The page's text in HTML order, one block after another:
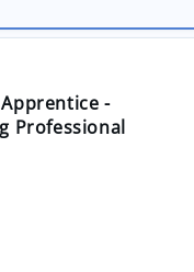
-
Professional